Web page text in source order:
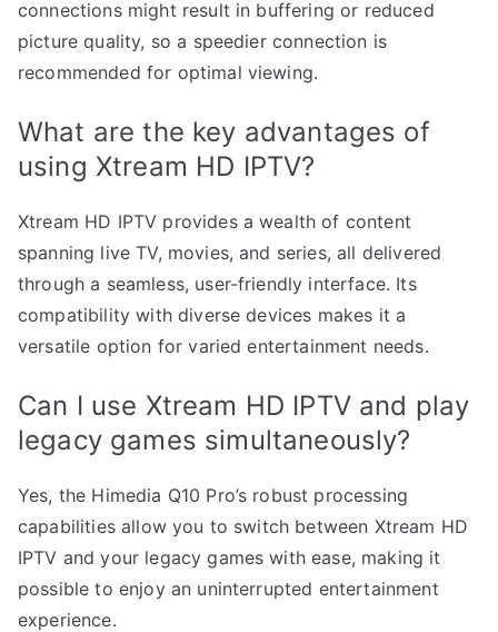
connections might result in buffering or reduced
picture quality, so a speedier connection is
recommended for optimal viewing.
What are the key advantages of
using Xtream HD IPTV?
Xtream HD IPTV provides a wealth of content
spanning live TV, movies, and series, all delivered
through a seamless, user-friendly interface. Its
compatibility with diverse devices makes it a
versatile option for varied entertainment needs.
Can I use Xtream HD IPTV and play
legacy games simultaneously?
Yes, the Himedia Q10 Pro’s robust processing
capabilities allow you to switch between Xtream HD
IPTV and your legacy games with ease, making it
possible to enjoy an uninterrupted entertainment
experience.